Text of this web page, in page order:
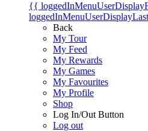
{{
Back
My Tour
My Feed
My Rewards
My Games
My Favourites
My Profile
Shop
Log In/Out Button
Log out